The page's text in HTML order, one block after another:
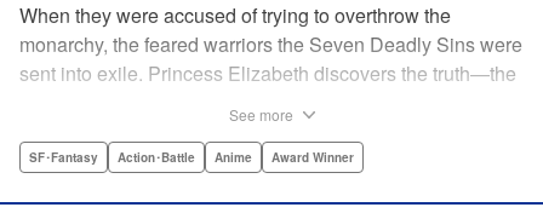
When they were accused of trying to overthrow the
monarchy, the feared warriors the Seven Deadly Sins were
sent into exile. Princess Elizabeth discovers the truth—the
seizing the throne! Now the princess is on the run, seeking
See more
SF･Fantasy Action･Battle Anime Award Winner